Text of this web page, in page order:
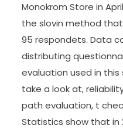
Monokrom Store in
the slovin method
95 respondets. Data
distributing
evaluation used in
take a look at,
path evaluation, t
Statistics show that in